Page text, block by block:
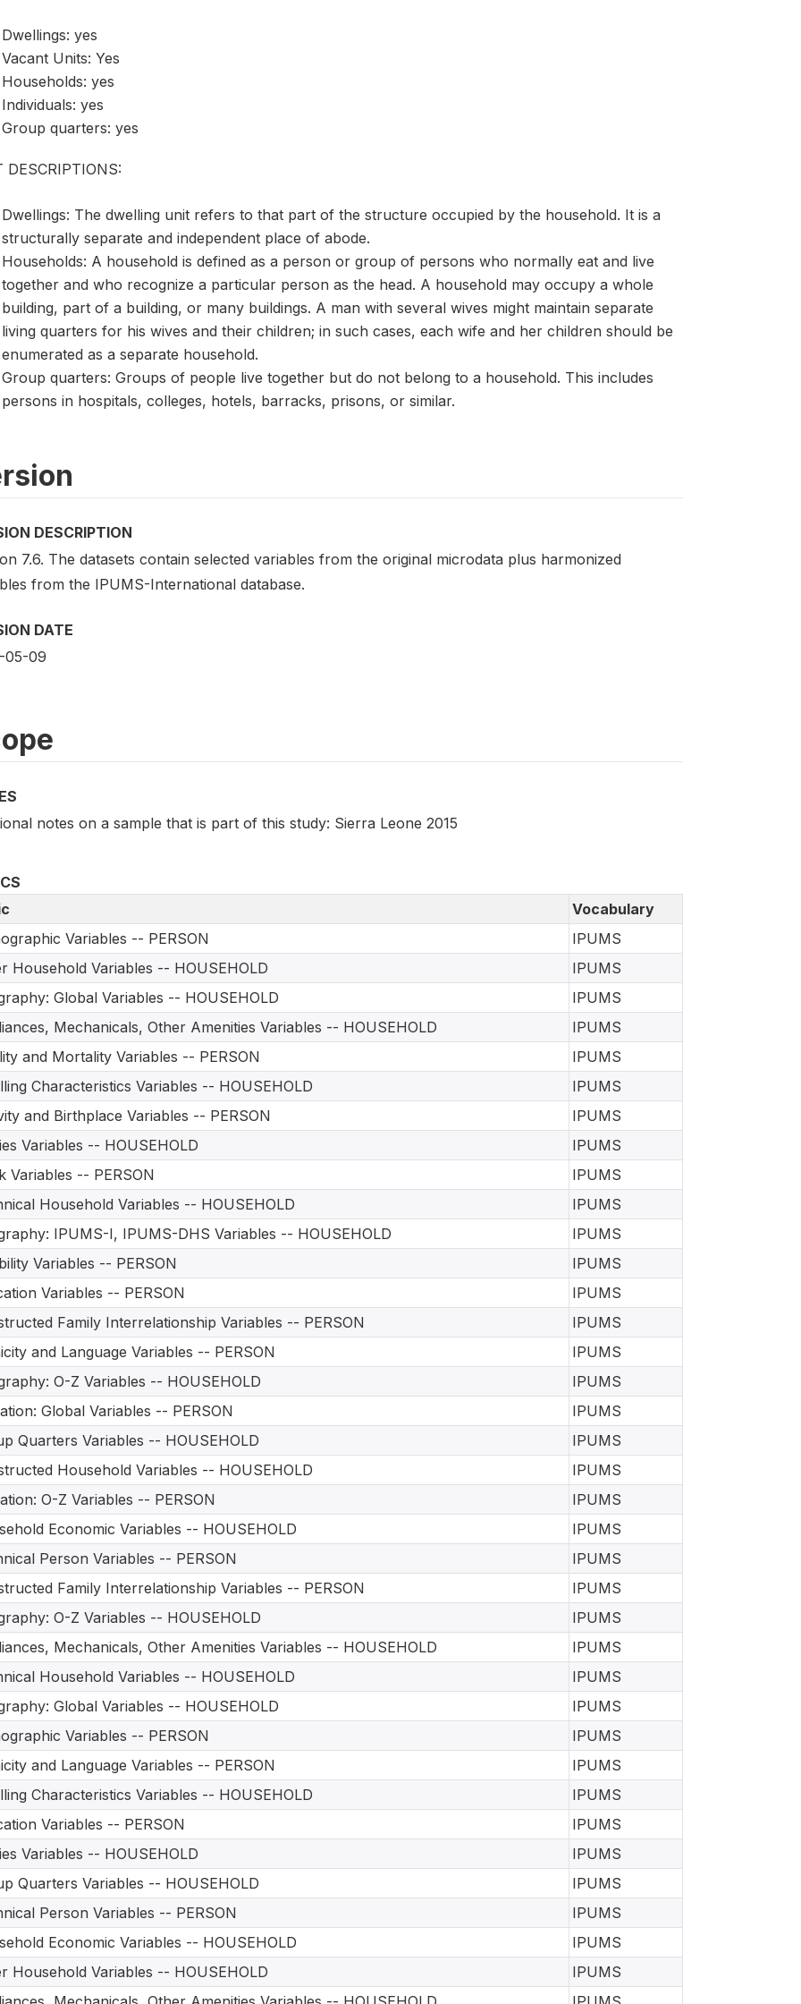
Dwellings: yes
Vacant Units: Yes
Households: yes
Individuals: yes
Group quarters: yes
DESCRIPTIONS:
Dwellings: The dwelling unit refers to that part of the structure occupied by the household. It is a
structurally separate and independent place of abode.
Households: A household is defined as a person or group of persons who normally eat and live
together and who recognize a particular person as the head. A household may occupy a whole
building, part of a building, or many buildings. A man with several wives might maintain separate
living quarters for his wives and their children; in such cases, each wife and her children should be
enumerated as a separate household.
Group quarters: Groups of people live together but do not belong to a household. This includes
persons in hospitals, colleges, hotels, barracks, prisons, or similar.
DESCRIPTION
7.6. The datasets contain selected variables from the original microdata plus harmonized
from the IPUMS-International database.
DATE
05-09
notes on a sample that is part of this study: Sierra Leone 2015
Vocabulary
Variables -- PERSON
IPUMS
Household Variables -- HOUSEHOLD
IPUMS
Global Variables -- HOUSEHOLD
IPUMS
Mechanicals, Other Amenities Variables -- HOUSEHOLD
IPUMS
and Mortality Variables -- PERSON
IPUMS
Characteristics Variables -- HOUSEHOLD
IPUMS
and Birthplace Variables -- PERSON
IPUMS
Variables -- HOUSEHOLD
IPUMS
Variables -- PERSON
IPUMS
Household Variables -- HOUSEHOLD
IPUMS
IPUMS-I, IPUMS-DHS Variables -- HOUSEHOLD
IPUMS
Variables -- PERSON
IPUMS
Variables -- PERSON
IPUMS
Family Interrelationship Variables -- PERSON
IPUMS
and Language Variables -- PERSON
IPUMS
O-Z Variables -- HOUSEHOLD
IPUMS
Global Variables -- PERSON
IPUMS
Quarters Variables -- HOUSEHOLD
IPUMS
Household Variables -- HOUSEHOLD
IPUMS
O-Z Variables -- PERSON
IPUMS
Economic Variables -- HOUSEHOLD
IPUMS
Person Variables -- PERSON
IPUMS
Family Interrelationship Variables -- PERSON
IPUMS
O-Z Variables -- HOUSEHOLD
IPUMS
Mechanicals, Other Amenities Variables -- HOUSEHOLD
IPUMS
Household Variables -- HOUSEHOLD
IPUMS
Global Variables -- HOUSEHOLD
IPUMS
Variables -- PERSON
IPUMS
and Language Variables -- PERSON
IPUMS
Characteristics Variables -- HOUSEHOLD
IPUMS
Variables -- PERSON
IPUMS
Variables -- HOUSEHOLD
IPUMS
Quarters Variables -- HOUSEHOLD
IPUMS
Person Variables -- PERSON
IPUMS
Economic Variables -- HOUSEHOLD
IPUMS
Household Variables -- HOUSEHOLD
IPUMS